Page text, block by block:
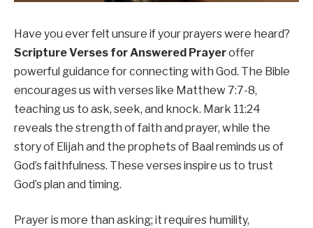
Have you ever felt unsure if your prayers were heard?
Scripture Verses for Answered Prayeroffer
powerful guidance for connecting with God. The Bible
encourages us with verses like Matthew 7:7-8,
teaching us to ask, seek, and knock. Mark 11:24
reveals the strength of faith and prayer, while the
story of Elijah and the prophets of Baal reminds us of
God’s faithfulness. These verses inspire us to trust
God’s plan and timing.
Prayer is more than asking; it requires humility,